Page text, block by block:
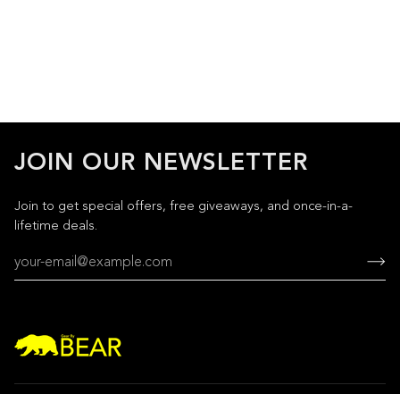
JOIN OUR NEWSLETTER
Join to get special offers, free giveaways, and once-in-a-
lifetime deals.